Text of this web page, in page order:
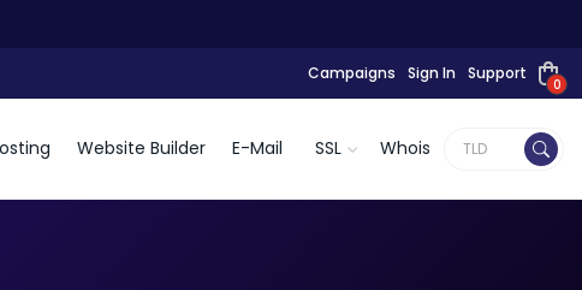
Campaigns Sign In Support
0
Website Builder E-Mail SSL Whois